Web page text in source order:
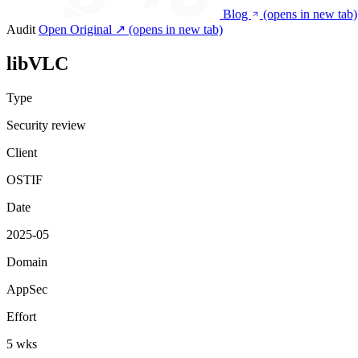
Blog
(opens in new tab)
Audit Open Original ↗ (opens in new tab)
libVLC
Type
Security review
Client
OSTIF
Date
2025-05
Domain
AppSec
Effort
5 wks